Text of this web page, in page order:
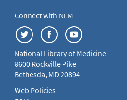
Connect with NLM
National Library of Medicine
8600 Rockville Pike
Bethesda, MD 20894
Web Policies